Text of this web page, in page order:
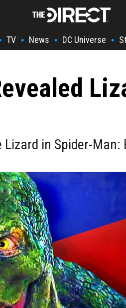
TV • News • DC Universe •
in Spider-Man: